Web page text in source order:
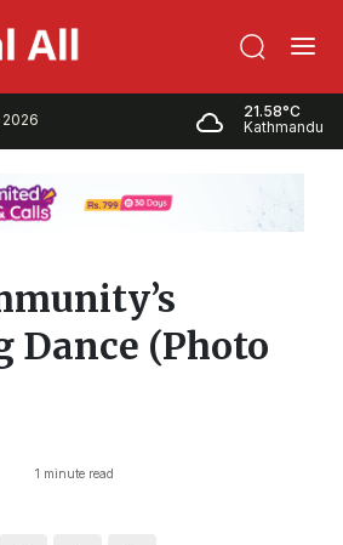
2026
21.58°C
Kathmandu
Dance (Photo
1 minute read